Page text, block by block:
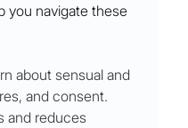
you navigate these
about sensual and
and consent.
and reduces